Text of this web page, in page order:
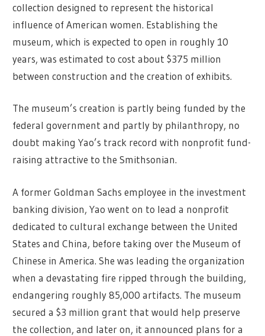
collection designed to represent the historical
influence of American women. Establishing the
museum, which is expected to open in roughly 10
years, was estimated to cost about $375 million
between construction and the creation of exhibits.
The museum’s creation is partly being funded by the
federal government and partly by philanthropy, no
doubt making Yao’s track record with nonprofit fund-
raising attractive to the Smithsonian.
A former Goldman Sachs employee in the investment
banking division, Yao went on to lead a nonprofit
dedicated to cultural exchange between the United
States and China, before taking over the Museum of
Chinese in America. She was leading the organization
when a devastating fire ripped through the building,
endangering roughly 85,000 artifacts. The museum
secured a $3 million grant that would help preserve
the collection, and later on, it announced plans for a